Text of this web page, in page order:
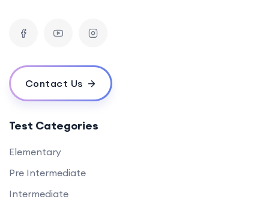
Contact Us
Test Categories
Elementary
Pre Intermediate
Intermediate